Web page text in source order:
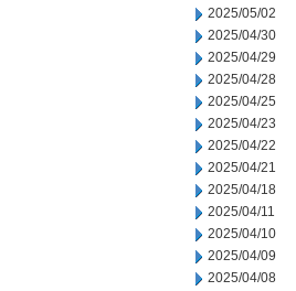
2025/05/02
2025/04/30
2025/04/29
2025/04/28
2025/04/25
2025/04/23
2025/04/22
2025/04/21
2025/04/18
2025/04/11
2025/04/10
2025/04/09
2025/04/08